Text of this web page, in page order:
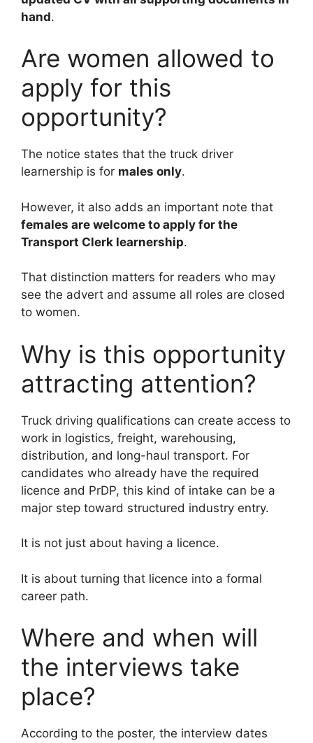
hand.
Are women allowed to
apply for this
opportunity?
The notice states that the truck driver
learnership is for males only.
However, it also adds an important note that
females are welcome to apply for the
Transport Clerk learnership.
That distinction matters for readers who may
see the advert and assume all roles are closed
to women.
Why is this opportunity
attracting attention?
Truck driving qualifications can create access to
work in logistics, freight, warehousing,
distribution, and long-haul transport. For
candidates who already have the required
licence and PrDP, this kind of intake can be a
major step toward structured industry entry.
It is not just about having a licence.
It is about turning that licence into a formal
career path.
Where and when will
the interviews take
place?
According to the poster, the interview dates